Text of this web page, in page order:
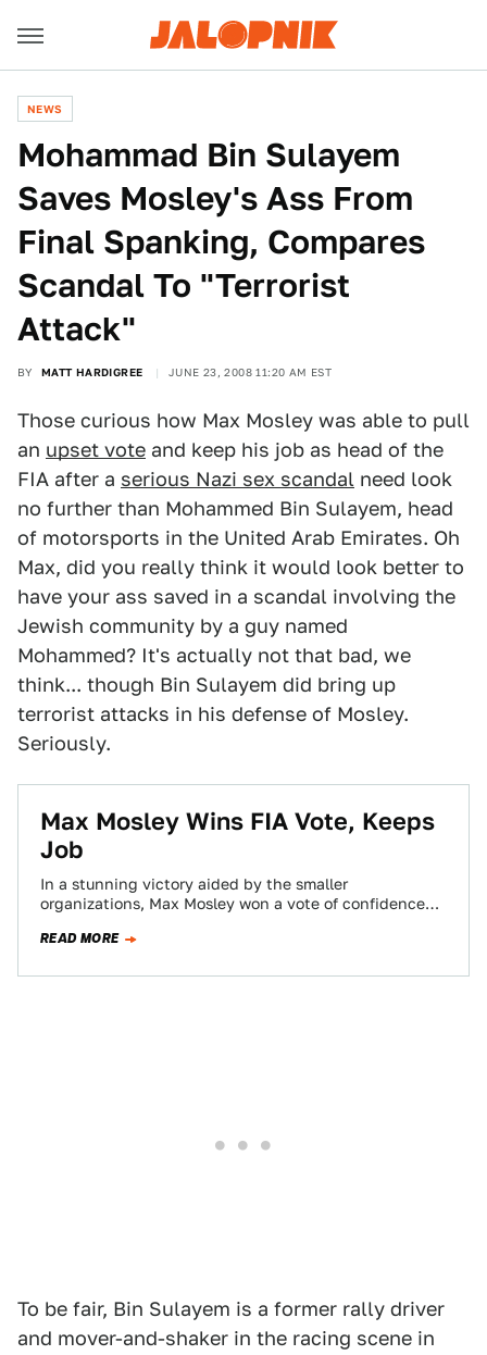
NEWS
Mohammad Bin Sulayem
Saves Mosley's Ass From
Final Spanking, Compares
Scandal To "Terrorist
Attack"
BY MATT HARDIGREE JUNE 23, 2008 11:20 AM EST
Those curious how Max Mosley was able to pull
an upset vote and keep his job as head of the
FIA after a serious Nazi sex scandal need look
no further than Mohammed Bin Sulayem, head
of motorsports in the United Arab Emirates. Oh
Max, did you really think it would look better to
have your ass saved in a scandal involving the
Jewish community by a guy named
Mohammed? It's actually not that bad, we
think... though Bin Sulayem did bring up
terrorist attacks in his defense of Mosley.
Seriously.
Max Mosley Wins FIA Vote, Keeps
Job
In a stunning victory aided by the smaller
organizations, Max Mosley won a vote of confidence
READ MORE
To be fair, Bin Sulayem is a former rally driver
and mover-and-shaker in the racing scene in